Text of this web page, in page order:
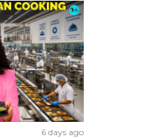
6 days ago